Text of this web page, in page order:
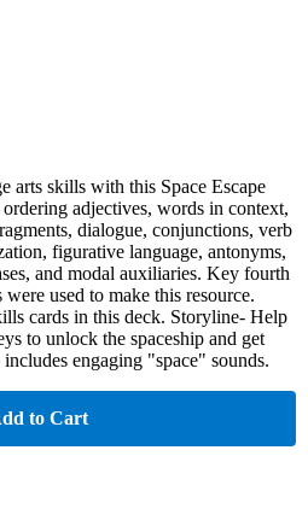
arts skills with this Space Escape
adjectives, words in context,
dialogue, conjunctions, verb
figurative language, antonyms,
and modal auxiliaries. Key fourth
were used to make this resource.
cards in this deck. Storyline- Help
to unlock the spaceship and get
engaging "space" sounds.
to Cart